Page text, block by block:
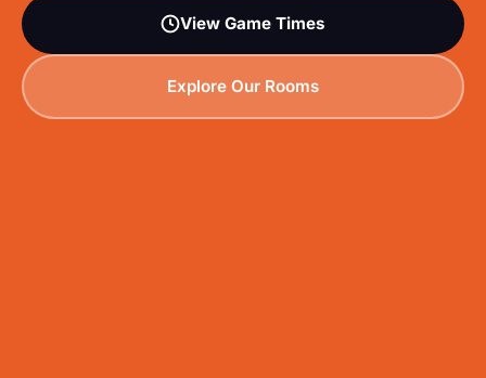
View Game Times
Explore Our Rooms